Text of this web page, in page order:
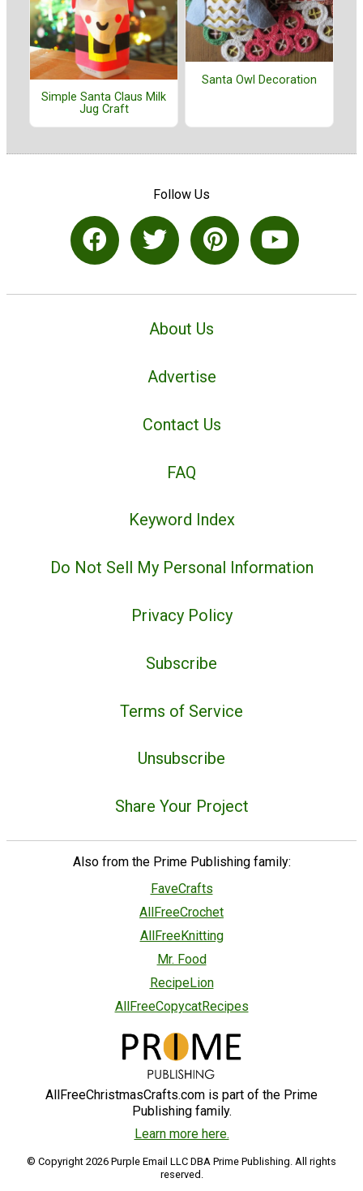
Simple Santa Claus Milk
Jug Craft
Santa Owl Decoration
Follow Us
About Us
Advertise
Contact Us
FAQ
Keyword Index
Do Not Sell My Personal Information
Privacy Policy
Subscribe
Terms of Service
Unsubscribe
Share Your Project
Also from the Prime Publishing family:
FaveCrafts
AllFreeCrochet
AllFreeKnitting
Mr. Food
RecipeLion
AllFreeCopycatRecipes
AllFreeChristmasCrafts.com is part of the Prime
Publishing family.
Learn more here.
© Copyright 2026 Purple Email LLC DBA Prime Publishing. All rights
reserved.